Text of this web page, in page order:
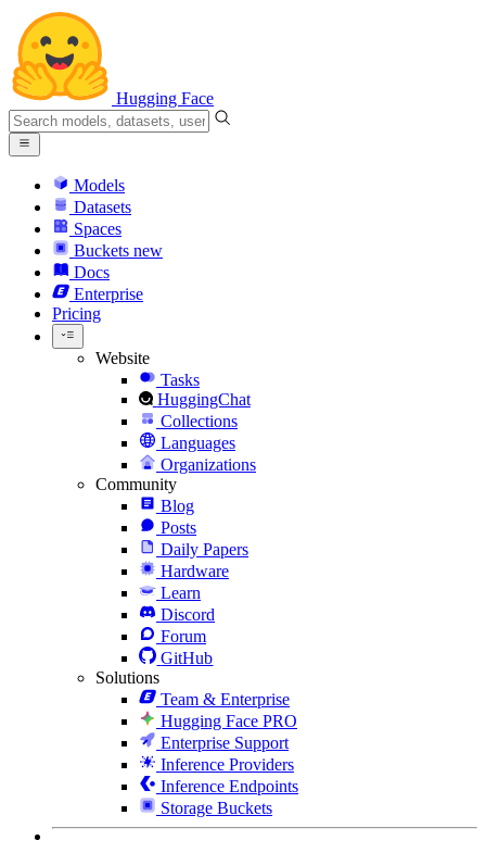
Hugging Face
Models
Datasets
Spaces
Buckets new
Docs
Enterprise
Pricing
Website
Tasks
HuggingChat
Collections
Languages
Organizations
Community
Blog
Posts
Daily Papers
Hardware
Learn
Discord
Forum
GitHub
Solutions
Team & Enterprise
Hugging Face PRO
Enterprise Support
Inference Providers
Inference Endpoints
Storage Buckets